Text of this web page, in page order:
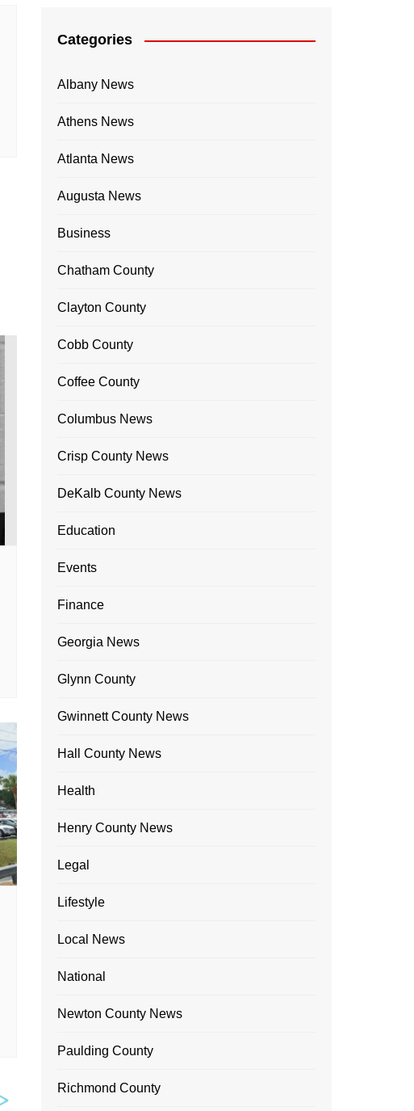
Categories
Albany News
Athens News
Atlanta News
Augusta News
Business
Chatham County
Clayton County
Cobb County
Coffee County
Columbus News
Crisp County News
DeKalb County News
Education
Events
Finance
Georgia News
Glynn County
Gwinnett County News
Hall County News
Health
Henry County News
Legal
Lifestyle
Local News
National
Newton County News
Paulding County
Richmond County